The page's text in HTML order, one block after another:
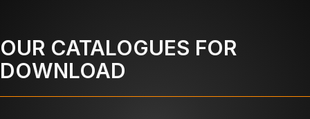
OUR CATALOGUES FOR
DOWNLOAD